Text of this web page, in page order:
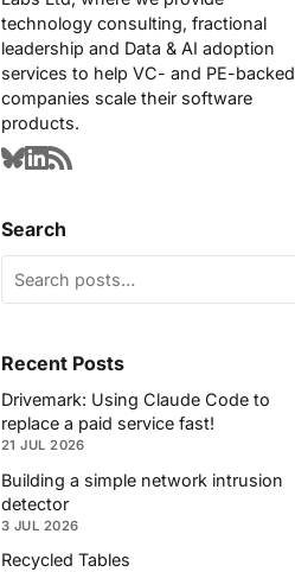
technology consulting, fractional
leadership and Data & AI adoption
services to help VC- and PE-backed
companies scale their software
products.
Search
Recent Posts
Drivemark: Using Claude Code to
replace a paid service fast!
21 JUL 2026
Building a simple network intrusion
detector
3 JUL 2026
Recycled Tables